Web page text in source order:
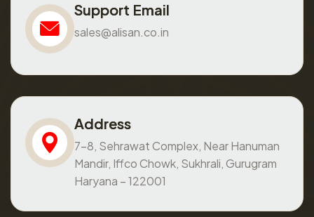
Support Email
sales@alisan.co.in
Address
7-8, Sehrawat Complex, Near Hanuman
Mandir, Iffco Chowk, Sukhrali, Gurugram
Haryana – 122001